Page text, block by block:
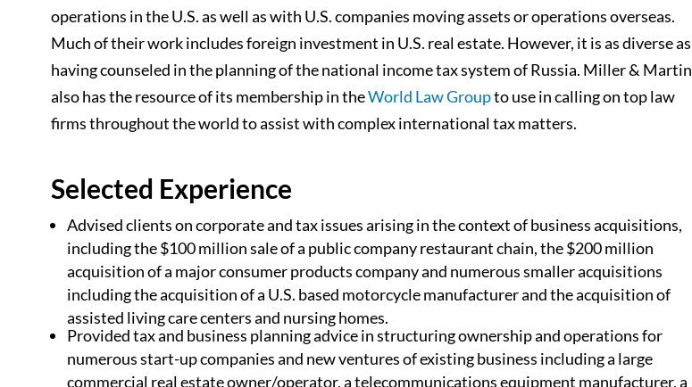
operations in the U.S. as well as with U.S. companies moving assets or operations overseas.
Much of their work includes foreign investment in U.S. real estate. However, it is as diverse as
having counseled in the planning of the national income tax system of Russia. Miller & Martin
also has the resource of its membership in theWorld Law Groupto use in calling on top law
firms throughout the world to assist with complex international tax matters.
Selected Experience
Advised clients on corporate and tax issues arising in the context of business acquisitions,
including the $100 million sale of a public company restaurant chain, the $200 million
acquisition of a major consumer products company and numerous smaller acquisitions
including the acquisition of a U.S. based motorcycle manufacturer and the acquisition of
assisted living care centers and nursing homes.
Provided tax and business planning advice in structuring ownership and operations for
numerous start-up companies and new ventures of existing business including a large
commercial real estate owner/operator, a telecommunications equipment manufacturer, a